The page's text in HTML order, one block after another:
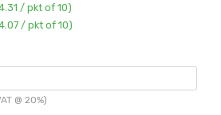
/ pkt of 10)
/ pkt of 10)
@ 20%)